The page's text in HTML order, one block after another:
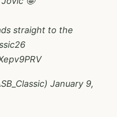
straight to the
January 9,